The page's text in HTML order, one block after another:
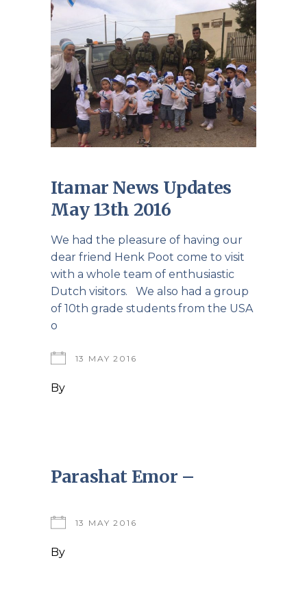
Itamar News Updates
May 13th 2016
We had the pleasure of having our
dear friend Henk Poot come to visit
with a whole team of enthusiastic
Dutch visitors. We also had a group
of 10th grade students from the USA
o
13 MAY 2016
By
Parashat Emor –
13 MAY 2016
By